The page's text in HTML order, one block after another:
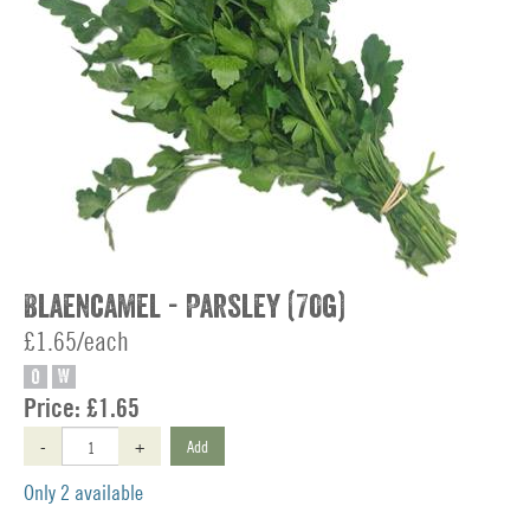
Blaencamel - Parsley (70g)
£1.65/each
O W
Price: £1.65
- + Add
Only 2 available